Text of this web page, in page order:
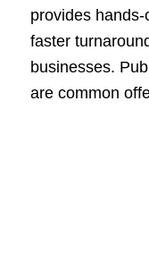
provides
faster
businesses.
are common